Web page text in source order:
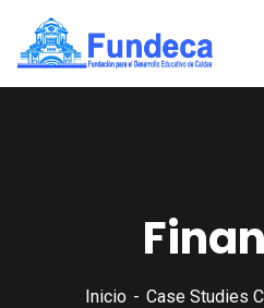
Inicio Case Studies